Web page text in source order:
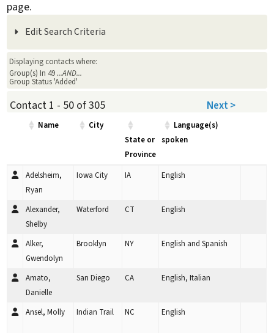
page.
Edit Search Criteria
Displaying contacts where:
Group(s) In 49...AND...
Group Status 'Added'
Next >
Contact 1 - 50 of 305
Name
City
State or
Province
Language(s)
spoken
Adelsheim,
Ryan
Iowa City IA English
Alexander,
Shelby
Waterford CT English
Alker,
Gwendolyn
Brooklyn NY English and Spanish
Amato,
Danielle
San Diego CA English, Italian
Ansel, Molly Indian Trail NC English